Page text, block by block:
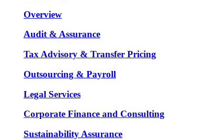
Overview
Audit & Assurance
Tax Advisory & Transfer Pricing
Outsourcing & Payroll
Legal Services
Corporate Finance and Consulting
Sustainability Assurance